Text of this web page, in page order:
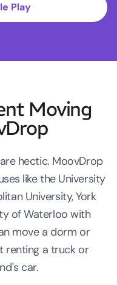
Play
Moving
hectic. MoovDrop
like the University
University, York
of Waterloo with
move a dorm or
renting a truck or
car.